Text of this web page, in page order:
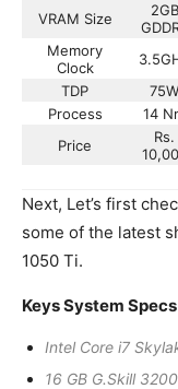
VRAM Size
2GB
Memory
Clock
TDP
75W
Process
14
Price
Rs.
Next, Let’s first
some of the latest
1050 Ti.
Keys System
Intel Core i7
16 GB G.Skill